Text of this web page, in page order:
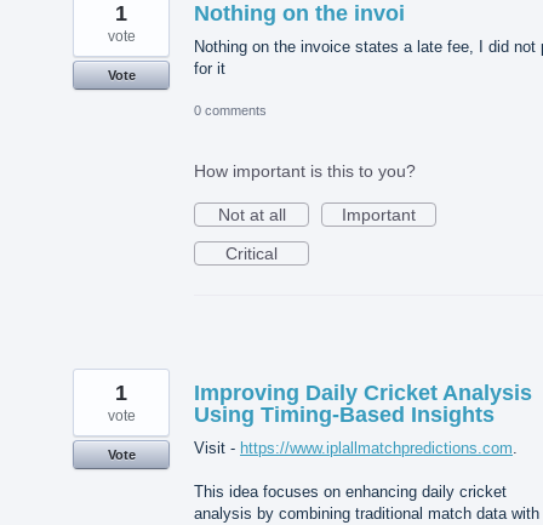
Nothing on the invoi
Nothing on the invoice states a late fee, I did not
for it
1
vote
Vote
0 comments
How important is this to you?
Not at all
Important
Critical
Improving Daily Cricket Analysis
Using Timing-Based Insights
Visit - https://www.iplallmatchpredictions.com.
This idea focuses on enhancing daily cricket
analysis by combining traditional match data with
1
vote
Vote